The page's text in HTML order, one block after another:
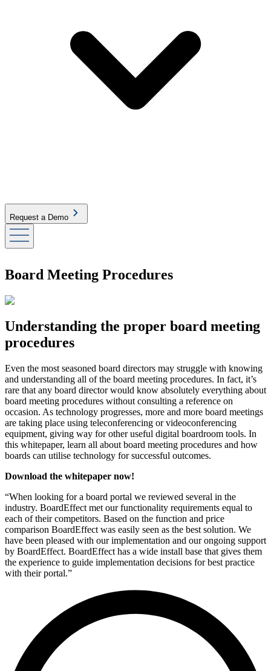
Request a Demo
Board Meeting Procedures
Understanding the proper board meeting
procedures
Even the most seasoned board directors may struggle with knowing
and understanding all of the board meeting procedures. In fact, it’s
rare that any board director would know absolutely everything about
board meeting procedures without consulting a reference on
occasion. As technology progresses, more and more board meetings
are taking place using teleconferencing or videoconferencing
equipment, giving way for other useful digital boardroom tools. In
this whitepaper, learn all about board meeting procedures and how
boards can utilise technology for successful outcomes.
Download the whitepaper now!
“When looking for a board portal we reviewed several in the
industry. BoardEffect met our functionality requirements equal to
each of their competitors. Based on the function and price
comparison BoardEffect was easily seen as the best solution. We
have been pleased with our implementation and our ongoing support
by BoardEffect. BoardEffect has a wide install base that gives them
the experience to guide implementation decisions for best practice
with their portal.”